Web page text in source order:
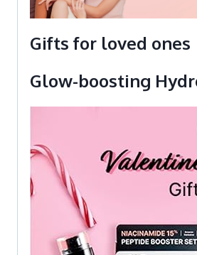
Gifts for loved ones
Glow-boosting